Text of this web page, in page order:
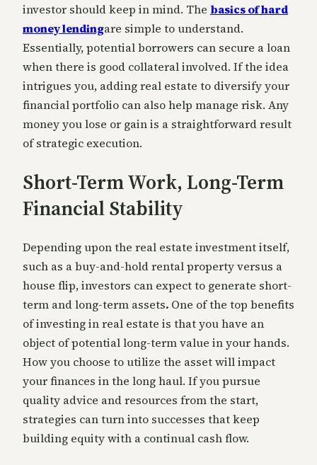
investor should keep in mind. The basics of hard
money lendingare simple to understand.
Essentially, potential borrowers can secure a loan
when there is good collateral involved. If the idea
intrigues you, adding real estate to diversify your
financial portfolio can also help manage risk. Any
money you lose or gain is a straightforward result
of strategic execution.
Short-Term Work, Long-Term
Financial Stability
Depending upon the real estate investment itself,
such as a buy-and-hold rental property versus a
house flip, investors can expect to generate short-
term and long-term assets. One of the top benefits
of investing in real estate is that you have an
object of potential long-term value in your hands.
How you choose to utilize the asset will impact
your finances in the long haul. If you pursue
quality advice and resources from the start,
strategies can turn into successes that keep
building equity with a continual cash flow.